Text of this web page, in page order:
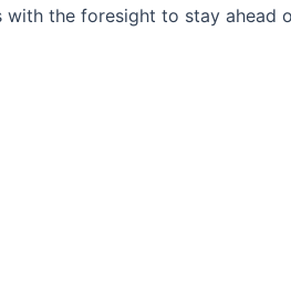
with the foresight to stay ahead